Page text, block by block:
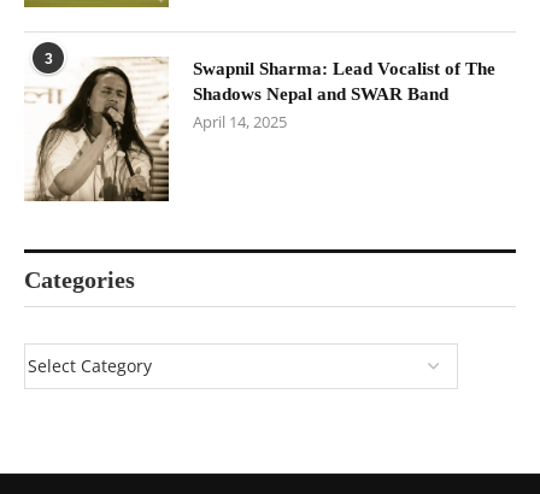
3
Swapnil Sharma: Lead Vocalist of The
Shadows Nepal and SWAR Band
April 14, 2025
Categories